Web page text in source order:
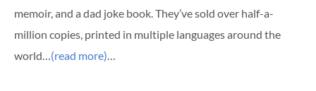
memoir, and a dad joke book. They’ve sold over half-a-
million copies, printed in multiple languages around the
world…(read more)…